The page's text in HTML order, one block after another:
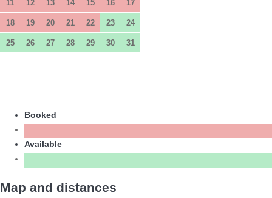
11 12 13 14 15 16 17
18 19 20 21 22 23 24
25 26 27 28 29 30 31
Booked
Available
Map and distances